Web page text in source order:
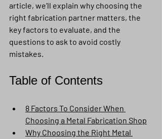
article, we’ll explain why choosing the
right fabrication partner matters, the
key factors to evaluate, and the
questions to ask to avoid costly
mistakes.
Table of Contents
8 Factors To Consider When
Choosing a Metal Fabrication Shop
Why Choosing the Right Metal